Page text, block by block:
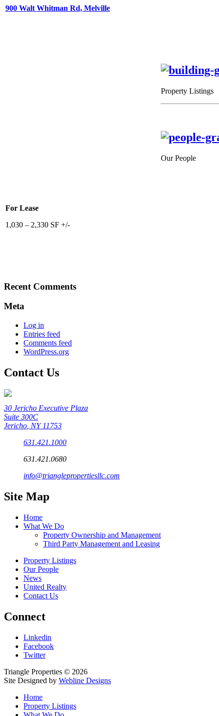
900 Walt Whitman Rd, Melville
For Lease
1,030 – 2,330 SF +/-
Property Listings
Our People
Recent Comments
Meta
Log in
Entries feed
Comments feed
WordPress.org
Contact Us
30 Jericho Executive Plaza
Suite 300C
Jericho NY 11753
631.421.1000
631.421.0680
info@trianglepropertiesllc.com
Site Map
Home
What We Do
Property Ownership and Management
Third Party Management and Leasing
Property Listings
Our People
News
United Realty
Contact Us
Connect
Linkedin
Facebook
Twitter
Triangle Properties © 2026
Site Designed by Webline Designs
Home
Property Listings